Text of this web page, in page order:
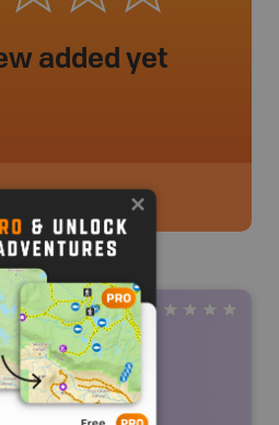
added yet